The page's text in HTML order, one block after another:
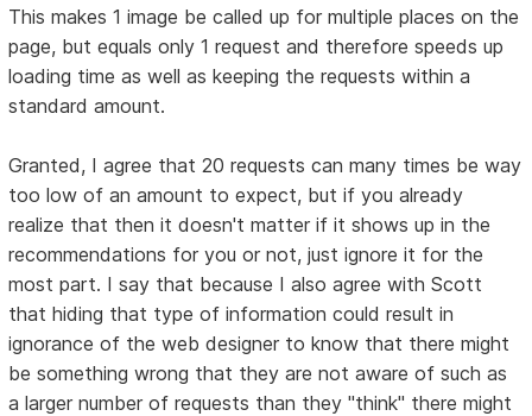
This makes 1 image be called up for multiple places on the
page, but equals only 1 request and therefore speeds up
loading time as well as keeping the requests within a
standard amount.
Granted, I agree that 20 requests can many times be way
too low of an amount to expect, but if you already
realize that then it doesn't matter if it shows up in the
recommendations for you or not, just ignore it for the
most part. I say that because I also agree with Scott
that hiding that type of information could result in
ignorance of the web designer to know that there might
be something wrong that they are not aware of such as
a larger number of requests than they "think" there might